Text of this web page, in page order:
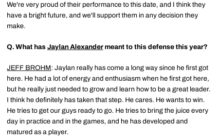
We're very proud of their performance to this date, and I think they
have a bright future, and we'll support them in any decision they
make.
Q. What has Jaylan Alexandermeant to this defense this year?
JEFF BROHM: Jaylan really has come a long way since he first got
here. He had a lot of energy and enthusiasm when he first got here,
but he really just needed to grow and learn how to be a great leader.
I think he definitely has taken that step. He cares. He wants to win.
He tries to get our guys ready to go. He tries to bring the juice every
day in practice and in the games, and he has developed and
matured as a player.